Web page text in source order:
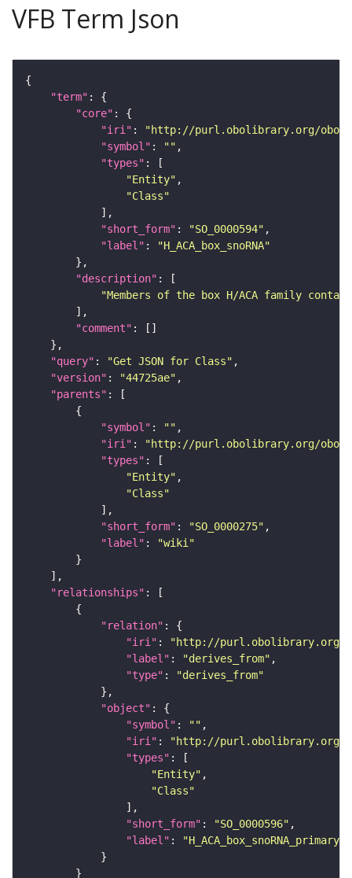
VFB Term Json
"term"
"core"
"iri" :
"http://purl.obolibrary.org/obo/
"symbol" : ""
"types"
"Entity"
"Class"
"short_form" : "SO_0000594"
"label" :
"H_ACA_box_snoRNA"
"description"
"Members of the box H/ACA family
"comment"
"query" : "Get JSON for Class"
"version" : "44725ae"
"parents"
"symbol" : ""
"iri" :
"http://purl.obolibrary.org/obo/
"types"
"Entity"
"Class"
"short_form" : "SO_0000275"
"label" :
"wiki"
"relationships"
"relation"
"iri" :
"http://purl.obolibrary.org/
"label" : "derives_from"
"type" :
"derives_from"
"object"
"symbol" : ""
"iri" :
"http://purl.obolibrary.org/
"types"
"Entity"
"Class"
"short_form" : "SO_0000596"
"label" :